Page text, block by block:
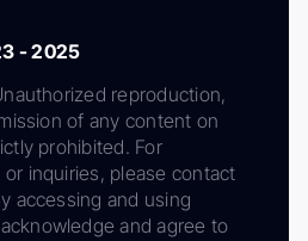
- 2025
reproduction,
of any content on
prohibited. For
inquiries, please contact
accessing and using
and agree to